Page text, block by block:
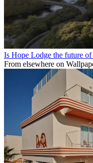
Is Hope Lodge the future
From elsewhere on